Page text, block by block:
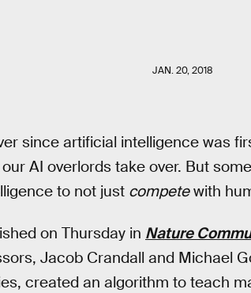
JAN. 20, 2018
since artificial intelligence was
AI overlords take over. But
to not just competewith
on Thursday in Nature
Jacob Crandall and Michael
created an algorithm to teach